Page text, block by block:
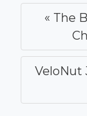
« The
VeloNut